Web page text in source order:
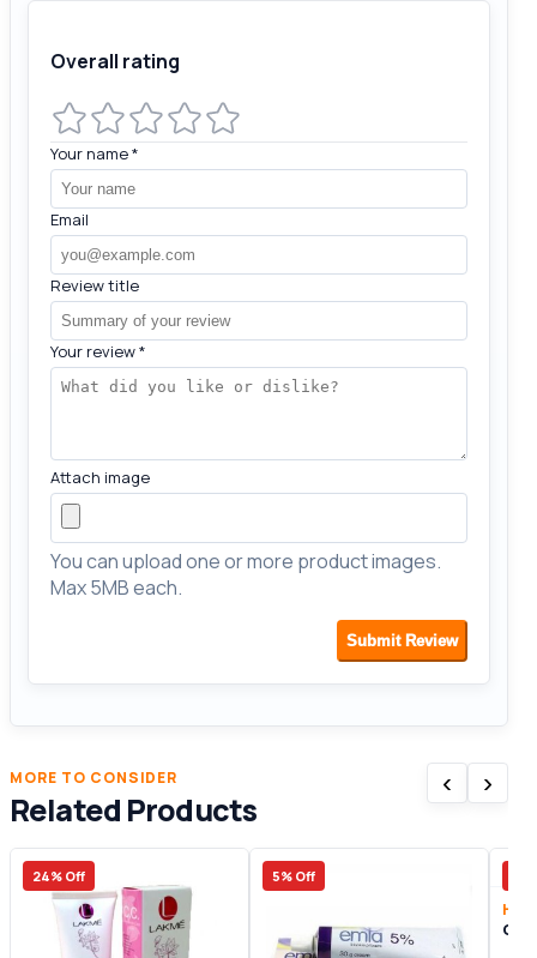
Overall rating
Your name*
Email
Review title
Your review*
Attach image
You can upload one or more product images.
Max 5MB each.
Submit Review
MORE TO CONSIDER
Related Products
‹ ›
24% Off 5% Off